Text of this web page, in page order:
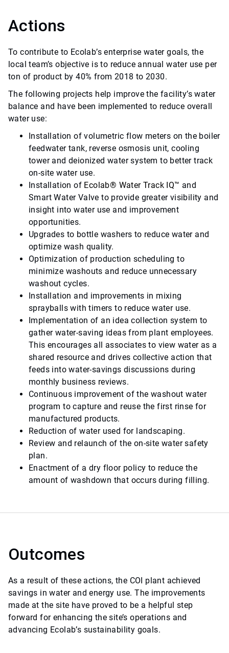
Actions
To contribute to Ecolab’s enterprise water goals, the
local team’s objective is to reduce annual water use per
ton of product by 40% from 2018 to 2030.
The following projects help improve the facility’s water
balance and have been implemented to reduce overall
water use:
Installation of volumetric flow meters on the boiler
feedwater tank, reverse osmosis unit, cooling
tower and deionized water system to better track
on-site water use.
Installation of Ecolab® Water Track IQ™ and
Smart Water Valve to provide greater visibility and
insight into water use and improvement
opportunities.
Upgrades to bottle washers to reduce water and
optimize wash quality.
Optimization of production scheduling to
minimize washouts and reduce unnecessary
washout cycles.
Installation and improvements in mixing
sprayballs with timers to reduce water use.
Implementation of an idea collection system to
gather water-saving ideas from plant employees.
This encourages all associates to view water as a
shared resource and drives collective action that
feeds into water-savings discussions during
monthly business reviews.
Continuous improvement of the washout water
program to capture and reuse the first rinse for
manufactured products.
Reduction of water used for landscaping.
Review and relaunch of the on-site water safety
plan.
Enactment of a dry floor policy to reduce the
amount of washdown that occurs during filling.
Outcomes
As a result of these actions, the COI plant achieved
savings in water and energy use. The improvements
made at the site have proved to be a helpful step
forward for enhancing the site’s operations and
advancing Ecolab’s sustainability goals.